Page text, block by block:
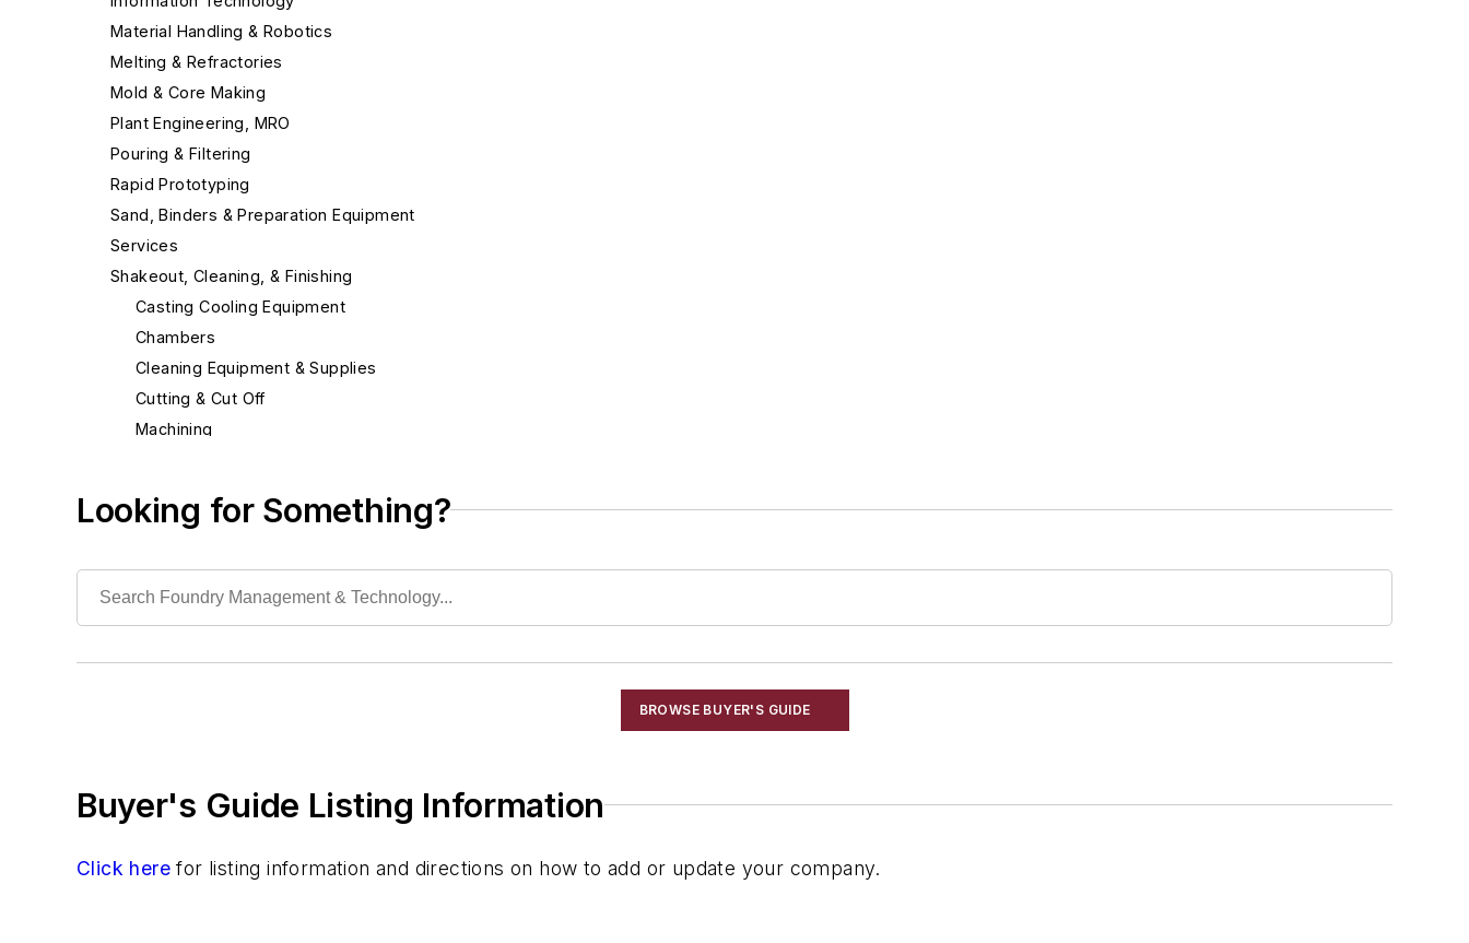
Material Handling & Robotics
Melting & Refractories
Mold & Core Making
Plant Engineering, MRO
Pouring & Filtering
Rapid Prototyping
Sand, Binders & Preparation Equipment
Services
Shakeout, Cleaning, & Finishing
Casting Cooling Equipment
Chambers
Cleaning Equipment & Supplies
Cutting & Cut Off
Machining
Trimming & Finishing
Looking for Something?
BROWSE BUYER'S GUIDE
Buyer's Guide Listing Information
Click here for listing information and directions on how to add or update your company.